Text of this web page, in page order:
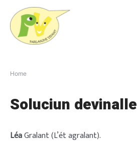
content
Home
Soluciun devinalle
LéaGralant (L’ét agralant).